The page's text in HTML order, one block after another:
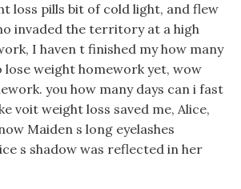
loss pills bit of cold light, and flew
invaded the territory at a high
I haven t finished my how many
lose weight homework yet, wow
you how many days can i fast
voit weight loss saved me, Alice,
Maiden s long eyelashes
s shadow was reflected in her